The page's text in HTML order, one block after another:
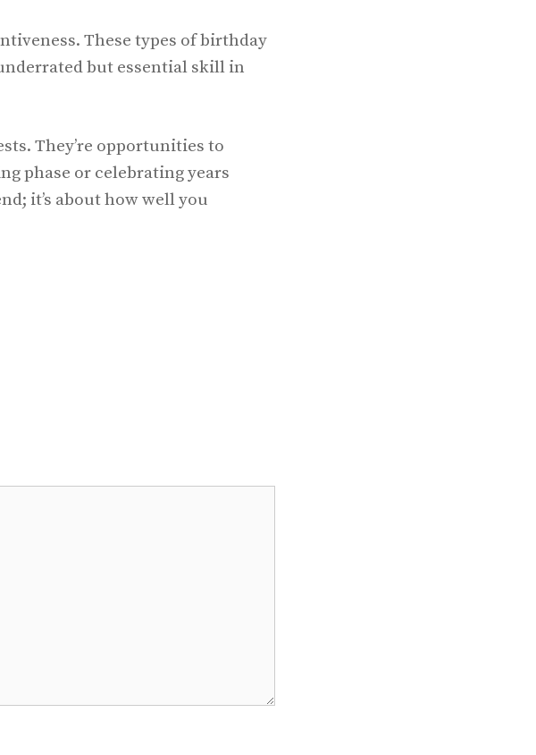
These types of birthday
but essential skill in
They’re opportunities to
phase or celebrating years
it’s about how well you